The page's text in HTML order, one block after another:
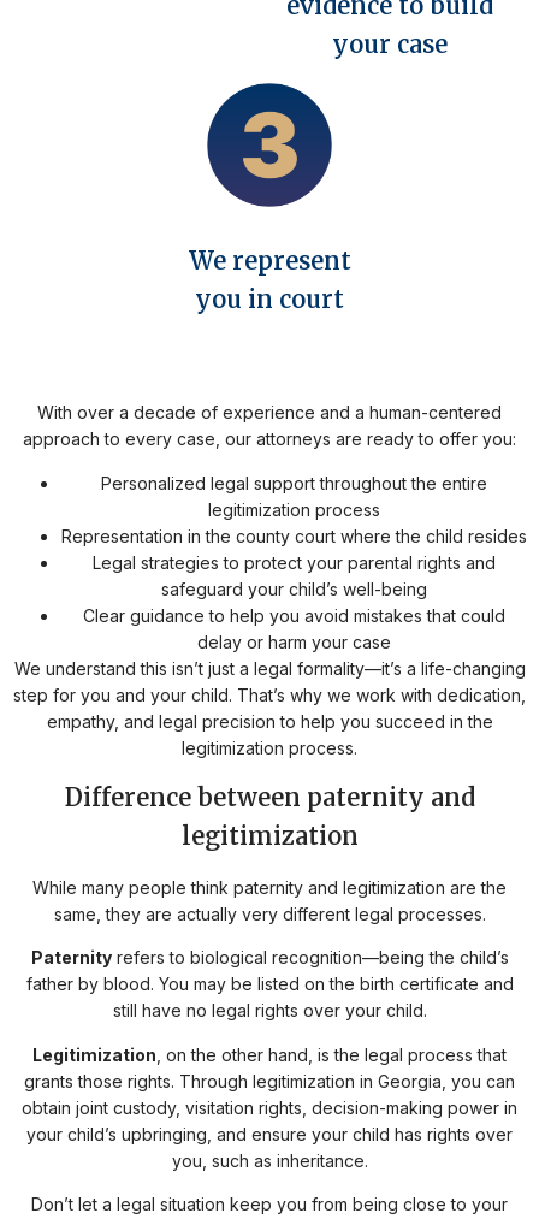
your case
We represent
you in court
With over a decade of experience and a human-centered
approach to every case, our attorneys are ready to offer you:
Personalized legal support throughout the entire
legitimization process
Representation in the county court where the child resides
Legal strategies to protect your parental rights and
safeguard your child’s well-being
Clear guidance to help you avoid mistakes that could
delay or harm your case
We understand this isn’t just a legal formality—it’s a life-changing
step for you and your child. That’s why we work with dedication,
empathy, and legal precision to help you succeed in the
legitimization process.
Difference between paternity and
legitimization
While many people think paternity and legitimization are the
same, they are actually very different legal processes.
Paternityrefers to biological recognition—being the child’s
father by blood. You may be listed on the birth certificate and
still have no legal rights over your child.
Legitimization , on the other hand, is the legal process that
grants those rights. Through legitimization in Georgia, you can
obtain joint custody, visitation rights, decision-making power in
your child’s upbringing, and ensure your child has rights over
you, such as inheritance.
Don’t let a legal situation keep you from being close to your